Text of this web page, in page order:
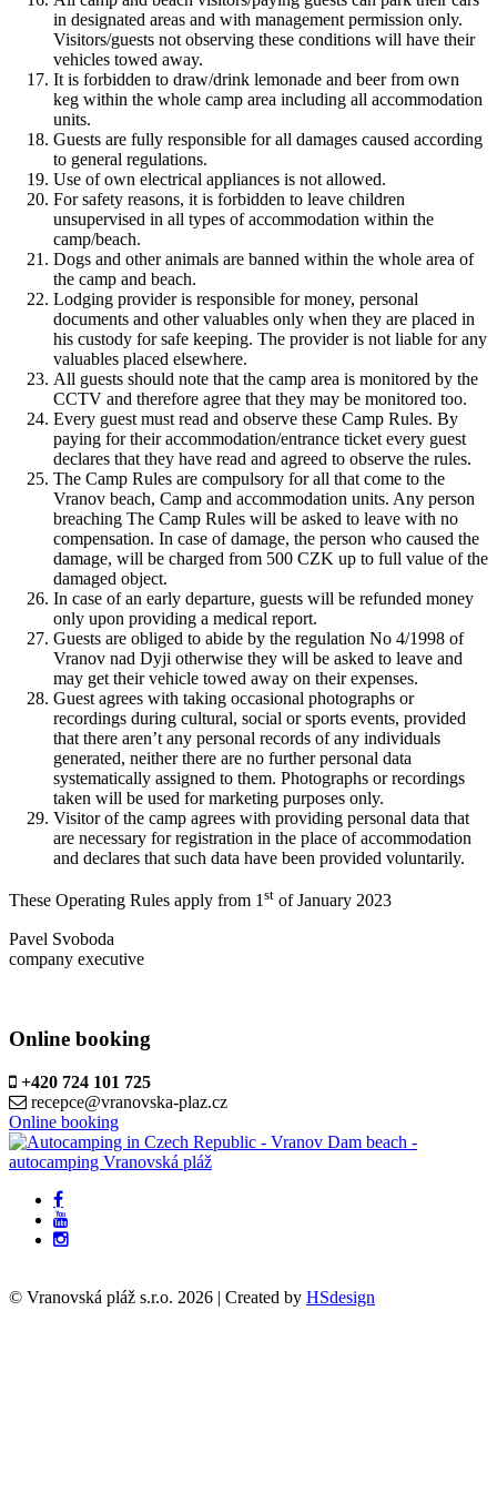
in designated areas and with management permission only.
Visitors/guests not observing these conditions will have their
vehicles towed away.
It is forbidden to draw/drink lemonade and beer from own
keg within the whole camp area including all accommodation
units.
Guests are fully responsible for all damages caused according
to general regulations.
Use of own electrical appliances is not allowed.
For safety reasons, it is forbidden to leave children
unsupervised in all types of accommodation within the
camp/beach.
Dogs and other animals are banned within the whole area of
the camp and beach.
Lodging provider is responsible for money, personal
documents and other valuables only when they are placed in
his custody for safe keeping. The provider is not liable for any
valuables placed elsewhere.
All guests should note that the camp area is monitored by the
CCTV and therefore agree that they may be monitored too.
Every guest must read and observe these Camp Rules. By
paying for their accommodation/entrance ticket every guest
declares that they have read and agreed to observe the rules.
The Camp Rules are compulsory for all that come to the
Vranov beach, Camp and accommodation units. Any person
breaching The Camp Rules will be asked to leave with no
compensation. In case of damage, the person who caused the
damage, will be charged from 500 CZK up to full value of the
damaged object.
In case of an early departure, guests will be refunded money
only upon providing a medical report.
Guests are obliged to abide by the regulation No 4/1998 of
Vranov nad Dyji otherwise they will be asked to leave and
may get their vehicle towed away on their expenses.
Guest agrees with taking occasional photographs or
recordings during cultural, social or sports events, provided
that there aren’t any personal records of any individuals
generated, neither there are no further personal data
systematically assigned to them. Photographs or recordings
taken will be used for marketing purposes only.
Visitor of the camp agrees with providing personal data that
are necessary for registration in the place of accommodation
and declares that such data have been provided voluntarily.
These Operating Rules apply from 1st of January 2023
Pavel Svoboda
company executive
Online booking
+420 724 101 725
recepce@vranovska-plaz.cz
Online booking
© Vranovská pláž s.r.o. 2026 | Created by HSdesign